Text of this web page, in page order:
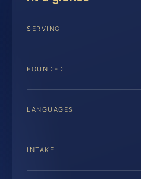
SERVING
FOUNDED
LANGUAGES
INTAKE